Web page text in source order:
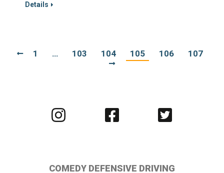
Details
1 … 103 104 105 106 107
Visit
us
Visit
us
Visit
us
COMEDY DEFENSIVE DRIVING